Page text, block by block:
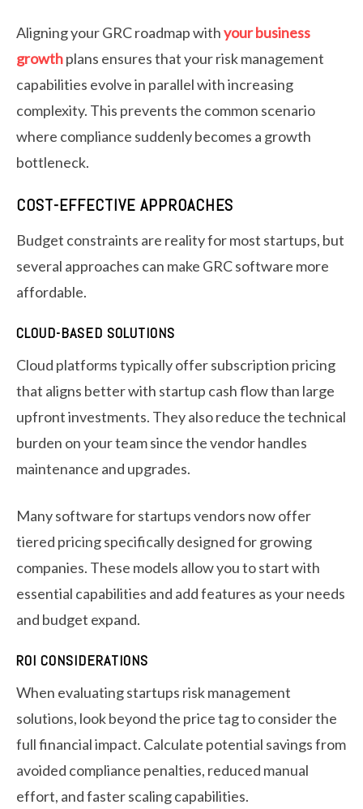
Aligning your GRC roadmap withyour business
growthplans ensures that your risk management
capabilities evolve in parallel with increasing
complexity. This prevents the common scenario
where compliance suddenly becomes a growth
bottleneck.
COST-EFFECTIVE APPROACHES
Budget constraints are reality for most startups, but
several approaches can make GRC software more
affordable.
CLOUD-BASED SOLUTIONS
Cloud platforms typically offer subscription pricing
that aligns better with startup cash flow than large
upfront investments. They also reduce the technical
burden on your team since the vendor handles
maintenance and upgrades.
Many software for startups vendors now offer
tiered pricing specifically designed for growing
companies. These models allow you to start with
essential capabilities and add features as your needs
and budget expand.
ROI CONSIDERATIONS
When evaluating startups risk management
solutions, look beyond the price tag to consider the
full financial impact. Calculate potential savings from
avoided compliance penalties, reduced manual
effort, and faster scaling capabilities.